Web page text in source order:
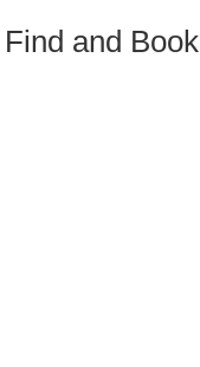
Find and Book